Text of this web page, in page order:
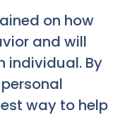
on how
and will
individual. By
way to help